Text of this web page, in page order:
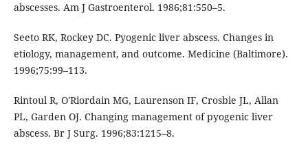
abscesses. Am J Gastroenterol. 1986;81:550–5.
Seeto RK, Rockey DC. Pyogenic liver abscess. Changes in
etiology, management, and outcome. Medicine (Baltimore).
1996;75:99–113.
Rintoul R, O'Riordain MG, Laurenson IF, Crosbie JL, Allan
PL, Garden OJ. Changing management of pyogenic liver
abscess. Br J Surg. 1996;83:1215–8.